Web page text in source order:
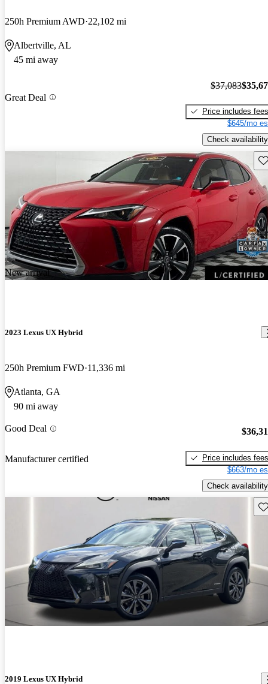
250h Premium AWD 22,102 mi
Albertville, AL
45 mi away
Great Deal
$37,083
Price includes fees
$645/mo
Check availability
New arrival
2023 Lexus UX Hybrid
250h Premium FWD 11,336 mi
Atlanta, GA
90 mi away
Good Deal
Manufacturer certified
Price includes fees
$663/mo
Check availability
2019 Lexus UX Hybrid